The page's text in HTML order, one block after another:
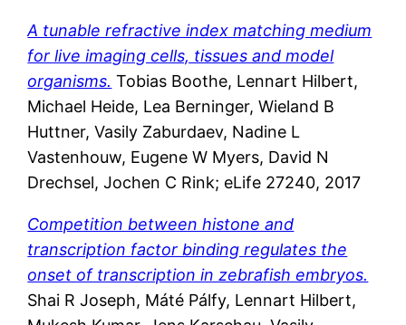
A tunable refractive index matching medium
for live imaging cells, tissues and model
organisms. Tobias Boothe, Lennart Hilbert,
Michael Heide, Lea Berninger, Wieland B
Huttner, Vasily Zaburdaev, Nadine L
Vastenhouw, Eugene W Myers, David N
Drechsel, Jochen C Rink; eLife 27240, 2017
Competition between histone and
transcription factor binding regulates the
onset of transcription in zebrafish embryos.
Shai R Joseph, Máté Pálfy, Lennart Hilbert,